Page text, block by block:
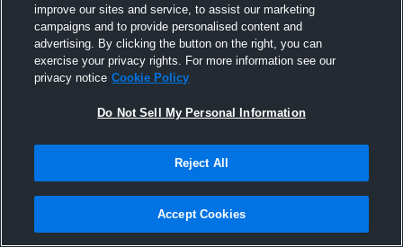
Joined Hudl
1 December 2016
improve our sites and service, to assist our marketing
campaigns and to provide personalised content and
advertising. By clicking the button on the right, you can
exercise your privacy rights. For more information see our
privacy notice Cookie Policy
Do Not Sell My Personal Information
Reject All
Accept Cookies